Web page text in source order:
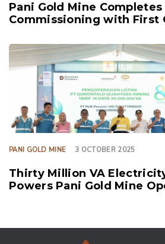
Pani Gold Mine Completes
Commissioning with First
TAGS
PANI GOLD MINE 3 OCTOBER 2025
Thirty Million VA
Powers Pani Gold Mine